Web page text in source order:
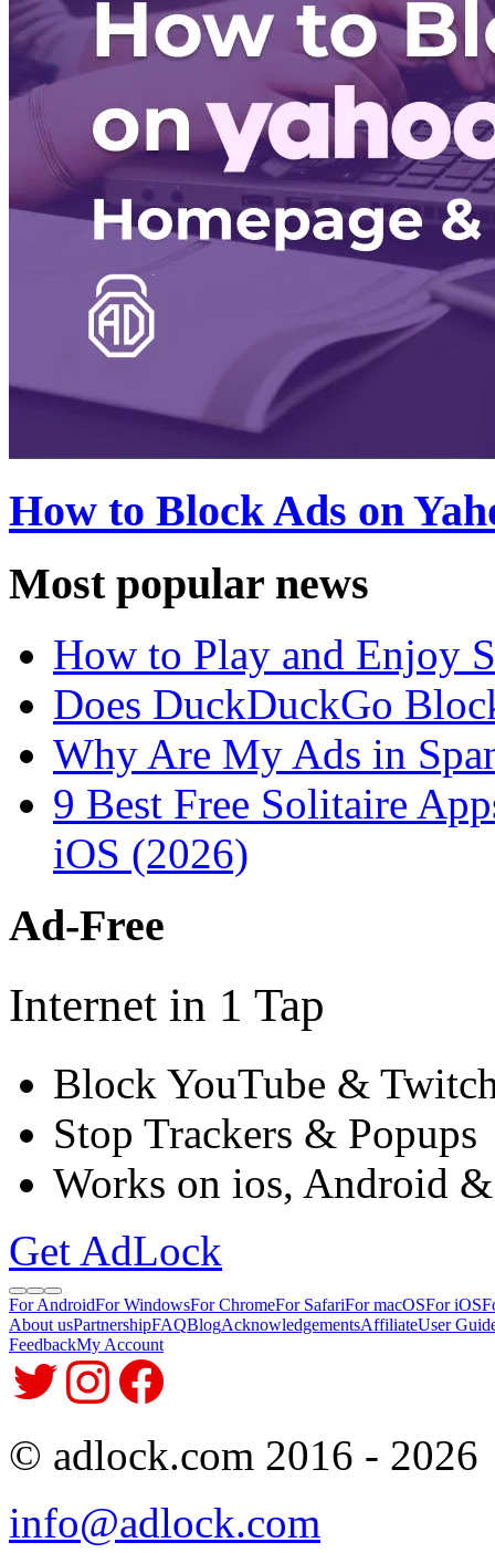
How to Block Ads on
Most popular news
How to Play and Enjoy
Does DuckDuckGo
Why Are My Ads in
9 Best Free Solitaire
iOS (2026)
Ad-Free
Internet in 1 Tap
Block YouTube &
Stop Trackers & Popups
Works on ios, Android
Get AdLock
For AndroidFor WindowsFor ChromeFor SafariFor macOSFor iOS
About usPartnershipFAQBlogAcknowledgementsAffiliateUser
FeedbackMy Account
© adlock.com 2016 - 2026
info@adlock.com